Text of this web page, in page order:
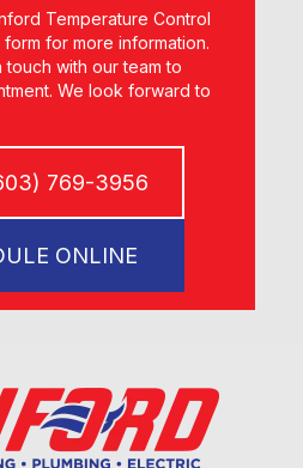
Temperature Control
for more information.
touch with our team to
We look forward to
769-3956
ONLINE